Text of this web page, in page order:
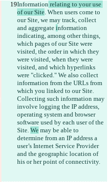
Information relating to your use
of our Site. When users come to
our Site, we may track, collect
and aggregate information
indicating, among other things,
which pages of our Site were
visited, the order in which they
were visited, when they were
visited, and which hyperlinks
were "clicked." We also collect
information from the URLs from
which you linked to our Site.
Collecting such information may
involve logging the IP address,
operating system and browser
software used by each user of the
Site. We may be able to
determine from an IP address a
user’s Internet Service Provider
and the geographic location of
his or her point of connectivity.